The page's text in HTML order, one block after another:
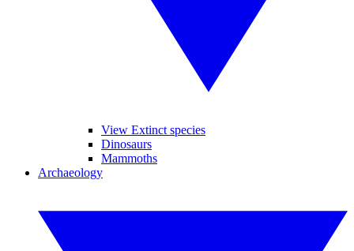
View Extinct species
Dinosaurs
Mammoths
Archaeology